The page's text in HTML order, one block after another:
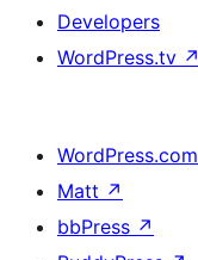
Developers
WordPress.tv ↗
WordPress.com
Matt ↗
bbPress ↗